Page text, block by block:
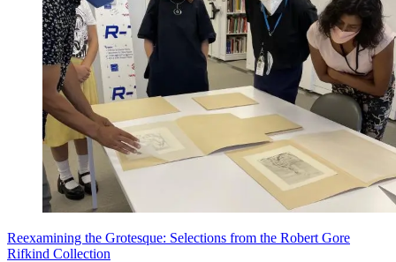
Reexamining the Grotesque: Selections from the Robert Gore
Rifkind Collection